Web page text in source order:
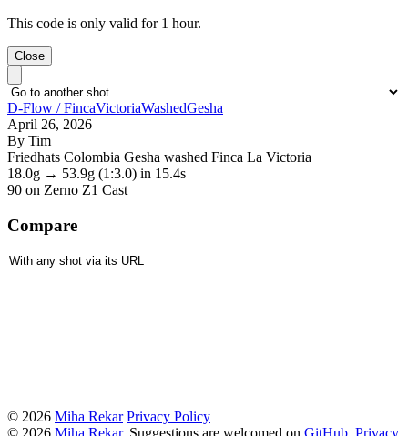
This code is only valid for 1 hour.
Close
D-Flow / FincaVictoriaWashedGesha
April 26, 2026
By Tim
Friedhats Colombia Gesha washed Finca La Victoria
18.0g → 53.9g (1:3.0) in 15.4s
90 on Zerno Z1 Cast
Compare
© 2026 Miha Rekar Privacy Policy
© 2026 Miha Rekar. Suggestions are welcomed on GitHub Privacy